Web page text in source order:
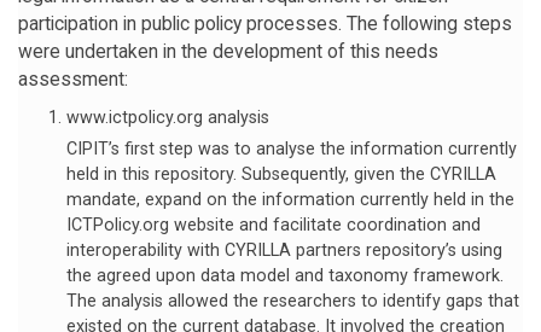
participation in public policy processes. The following steps
were undertaken in the development of this needs
assessment:
www.ictpolicy.org analysis
CIPIT’s first step was to analyse the information currently
held in this repository. Subsequently, given the CYRILLA
mandate, expand on the information currently held in the
ICTPolicy.org website and facilitate coordination and
interoperability with CYRILLA partners repository’s using
the agreed upon data model and taxonomy framework.
The analysis allowed the researchers to identify gaps that
existed on the current database. It involved the creation